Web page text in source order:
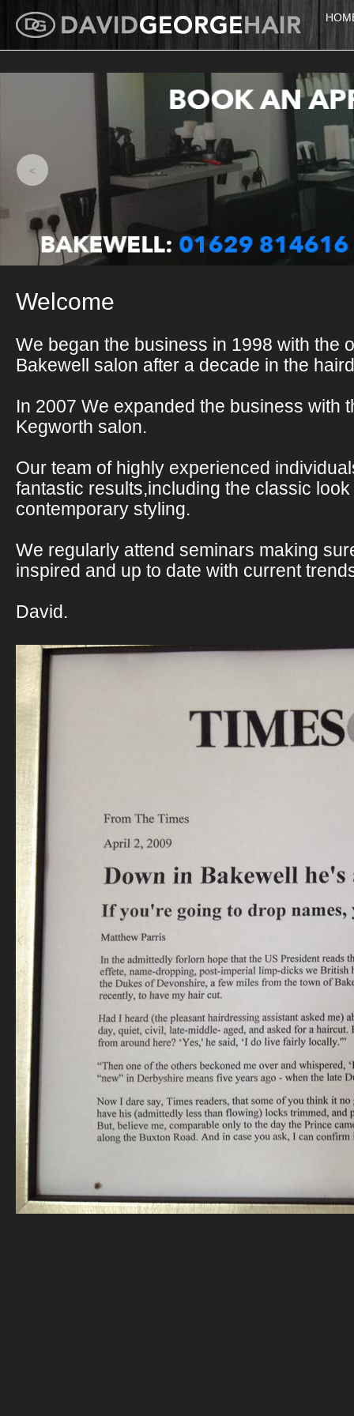
<
Welcome
We began the business in 1998 with the
Bakewell salon after a decade in the
In 2007 We expanded the business with
Kegworth salon.
Our team of highly experienced
fantastic results,including the classic
contemporary styling.
We regularly attend seminars making
inspired and up to date with current
David.